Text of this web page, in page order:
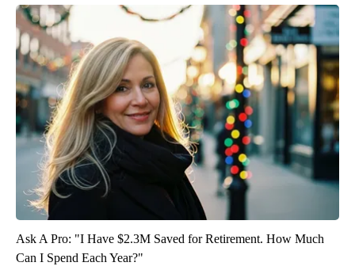
Ask A Pro: "I Have $2.3M Saved for Retirement. How Much
Can I Spend Each Year?"